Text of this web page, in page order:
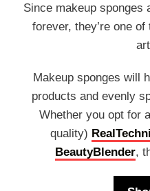
Since makeup sponges
forever, they’re one
Makeup sponges will
products and evenly
Whether you opt for
quality)
BeautyBlender,